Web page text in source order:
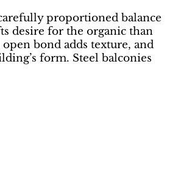
proportioned balance
desire for the organic than
bond adds texture, and
form. Steel balconies